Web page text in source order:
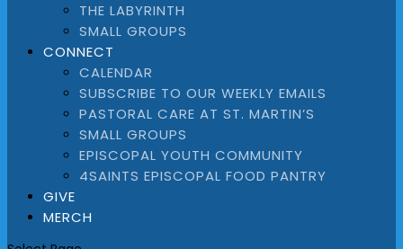
THE LABYRINTH
SMALL GROUPS
CONNECT
CALENDAR
SUBSCRIBE TO OUR WEEKLY EMAILS
PASTORAL CARE AT ST. MARTIN’S
SMALL GROUPS
EPISCOPAL YOUTH COMMUNITY
4SAINTS EPISCOPAL FOOD PANTRY
GIVE
MERCH